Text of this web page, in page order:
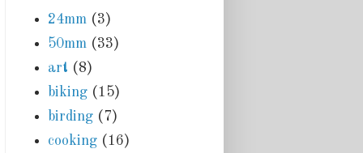
24mm (3)
50mm (33)
art (8)
biking (15)
birding (7)
cooking (16)